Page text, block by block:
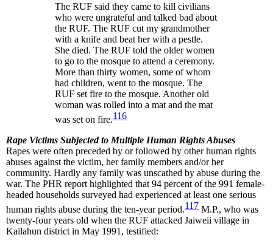
The RUF said they came to kill civilians
who were ungrateful and talked bad about
the RUF. The RUF cut my grandmother
with a knife and beat her with a pestle.
She died. The RUF told the older women
to go to the mosque to attend a ceremony.
More than thirty women, some of whom
had children, went to the mosque. The
RUF set fire to the mosque. Another old
woman was rolled into a mat and the mat
was set on fire.116
Rape Victims Subjected to Multiple Human Rights Abuses
Rapes were often preceded by or followed by other human rights
abuses against the victim, her family members and/or her
community. Hardly any family was unscathed by abuse during the
war. The PHR report highlighted that 94 percent of the 991 female-
headed households surveyed had experienced at least one serious
human rights abuse during the ten-year period.117 M.P., who was
twenty-four years old when the RUF attacked Jaiweii village in
Kailahun district in May 1991, testified: